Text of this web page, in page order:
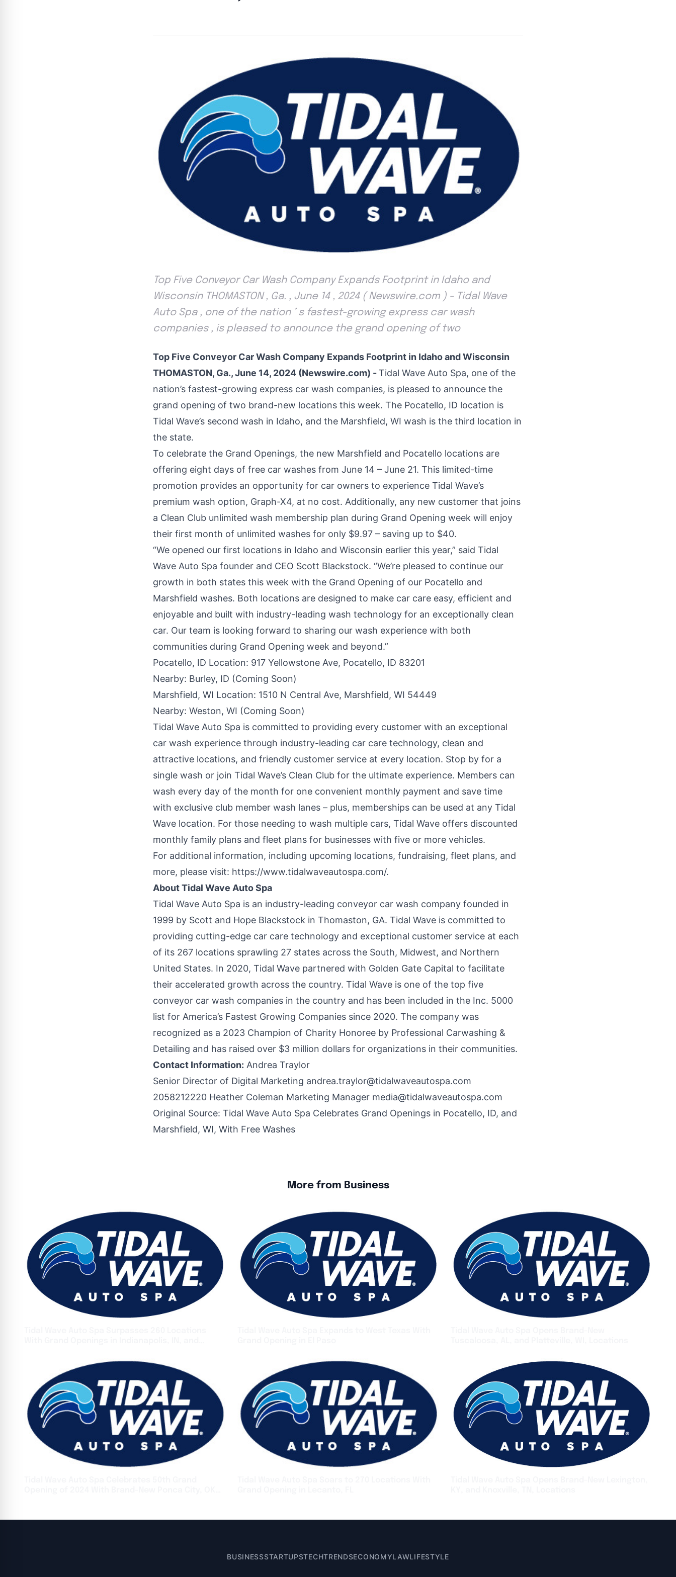
Top Five Conveyor Car Wash Company Expands Footprint in Idaho and
Wisconsin THOMASTON , Ga. , June 14 , 2024 ( Newswire.com ) - Tidal Wave
Auto Spa , one of the nation ’ s fastest-growing express car wash
companies , is pleased to announce the grand opening of two
Top Five Conveyor Car Wash Company Expands Footprint in Idaho and Wisconsin
THOMASTON, Ga., June 14, 2024 (Newswire.com) -Tidal Wave Auto Spa, one of the
nation’s fastest-growing express car wash companies, is pleased to announce the
grand opening of two brand-new locations this week. The Pocatello, ID location is
Tidal Wave’s second wash in Idaho, and the Marshfield, WI wash is the third location in
the state.
To celebrate the Grand Openings, the new Marshfield and Pocatello locations are
offering eight days of free car washes from June 14 – June 21. This limited-time
promotion provides an opportunity for car owners to experience Tidal Wave’s
premium wash option, Graph-X4, at no cost. Additionally, any new customer that joins
a Clean Club unlimited wash membership plan during Grand Opening week will enjoy
their first month of unlimited washes for only $9.97 – saving up to $40.
“We opened our first locations in Idaho and Wisconsin earlier this year,” said Tidal
Wave Auto Spa founder and CEO Scott Blackstock. “We’re pleased to continue our
growth in both states this week with the Grand Opening of our Pocatello and
Marshfield washes. Both locations are designed to make car care easy, efficient and
enjoyable and built with industry-leading wash technology for an exceptionally clean
car. Our team is looking forward to sharing our wash experience with both
communities during Grand Opening week and beyond.”
Pocatello, ID Location: 917 Yellowstone Ave, Pocatello, ID 83201
Nearby: Burley, ID (Coming Soon)
Marshfield, WI Location: 1510 N Central Ave, Marshfield, WI 54449
Nearby: Weston, WI (Coming Soon)
Tidal Wave Auto Spa is committed to providing every customer with an exceptional
car wash experience through industry-leading car care technology, clean and
attractive locations, and friendly customer service at every location. Stop by for a
single wash or join Tidal Wave’s Clean Club for the ultimate experience. Members can
wash every day of the month for one convenient monthly payment and save time
with exclusive club member wash lanes – plus, memberships can be used at any Tidal
Wave location. For those needing to wash multiple cars, Tidal Wave offers discounted
monthly family plans and fleet plans for businesses with five or more vehicles.
For additional information, including upcoming locations, fundraising, fleet plans, and
more, please visit: https://www.tidalwaveautospa.com/.
About Tidal Wave Auto Spa
Tidal Wave Auto Spa is an industry-leading conveyor car wash company founded in
1999 by Scott and Hope Blackstock in Thomaston, GA. Tidal Wave is committed to
providing cutting-edge car care technology and exceptional customer service at each
of its 267 locations sprawling 27 states across the South, Midwest, and Northern
United States. In 2020, Tidal Wave partnered with Golden Gate Capital to facilitate
their accelerated growth across the country. Tidal Wave is one of the top five
conveyor car wash companies in the country and has been included in the Inc. 5000
list for America’s Fastest Growing Companies since 2020. The company was
recognized as a 2023 Champion of Charity Honoree by Professional Carwashing &
Detailing and has raised over $3 million dollars for organizations in their communities.
Contact Information: Andrea Traylor
Senior Director of Digital Marketing andrea.traylor@tidalwaveautospa.com
2058212220 Heather Coleman Marketing Manager media@tidalwaveautospa.com
Original Source: Tidal Wave Auto Spa Celebrates Grand Openings in Pocatello, ID, and
Marshfield, WI, With Free Washes
More from Business
BUSINESSSTARTUPSTECHTRENDSECONOMYLAWLIFESTYLE